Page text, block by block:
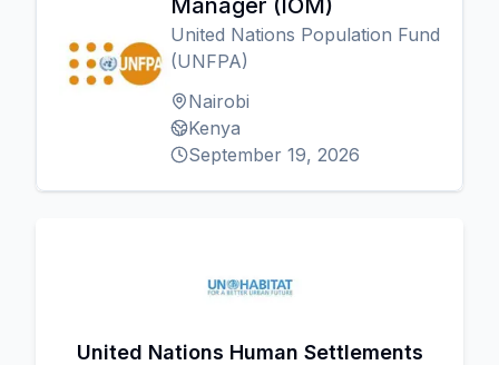
Manager (IOM)
United Nations Population Fund
(UNFPA)
Nairobi
Kenya
September 19, 2026
United Nations Human Settlements